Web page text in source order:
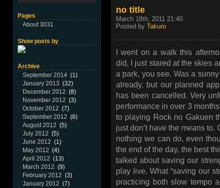
Pages
About 3031
Show posts by
Archive
September 2014 (1)
January 2013 (32)
December 2012 (8)
November 2012 (3)
October 2012 (7)
September 2012 (6)
August 2012 (5)
July 2012 (5)
June 2012 (1)
May 2012 (4)
April 2012 (13)
March 2012 (9)
February 2012 (3)
January 2012 (7)
no title
March 18th, 2011 21:40
Posted by Takuro
I went on a walk this
did, I just stared at the skies
a park, you see. Was a
already, but our planned
has been cancelled. Very
performance in over 3
to playing Rock no Gakuen
just don’t have the means to.
nothing we can do, even
the end of the day, the best
talked about saving our
play live. What “saving our
practicing both slow tempo